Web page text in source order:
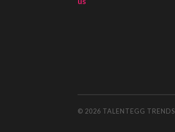
© 2026 TALENTEGG TRENDS